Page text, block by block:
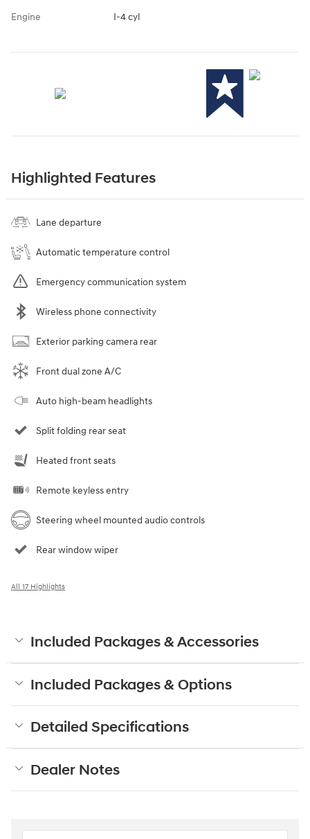
Engine I-4 cyl
Highlighted Features
Lane departure
Automatic temperature control
Emergency communication system
Wireless phone connectivity
Exterior parking camera rear
Front dual zone A/C
Auto high-beam headlights
Split folding rear seat
Heated front seats
Remote keyless entry
Steering wheel mounted audio controls
Rear window wiper
All 17 Highlights
Included Packages & Accessories
Included Packages & Options
Detailed Specifications
Dealer Notes